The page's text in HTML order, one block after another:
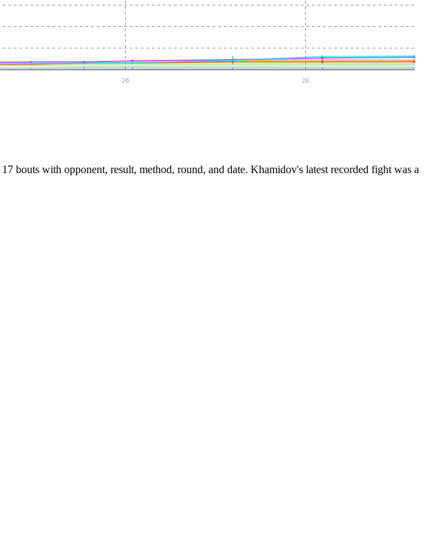
26 28
17 bouts with opponent, result, method, round, and date. Khamidov's latest recorded fight was a